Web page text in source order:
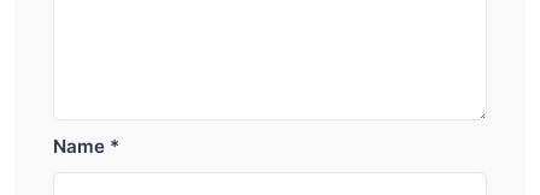
Name *